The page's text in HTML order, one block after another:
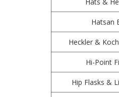
Hatsan
Heckler &
Hi-Point
Hip Flasks &